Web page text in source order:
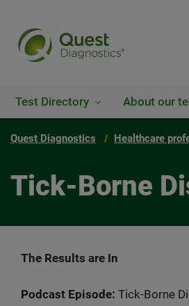
Test Directory About our
Quest Diagnostics Healthcare
Tick-Borne
The Results are In
Podcast Episode: Tick-Borne